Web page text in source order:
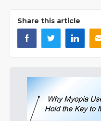
Share this article